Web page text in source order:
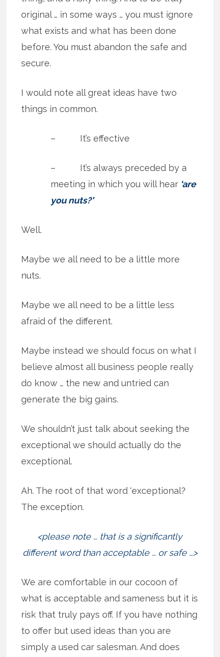
original … in some ways … you must ignore
what exists and what has been done
before. You must abandon the safe and
secure.
I would note all great ideas have two
things in common.
– It’s effective
– It’s always preceded by a
meeting in which you will hear ‘are
you nuts?’
Well.
Maybe we all need to be a little more
nuts.
Maybe we all need to be a little less
afraid of the different.
Maybe instead we should focus on what I
believe almost all business people really
do know … the new and untried can
generate the big gains.
We shouldn’t just talk about seeking the
exceptional we should actually do the
exceptional.
Ah. The root of that word ‘exceptional?
The exception.
<please note … that is a significantly
different word than acceptable … or safe …>
We are comfortable in our cocoon of
what is acceptable and sameness but it is
risk that truly pays off. If you have nothing
to offer but used ideas than you are
simply a used car salesman. And does